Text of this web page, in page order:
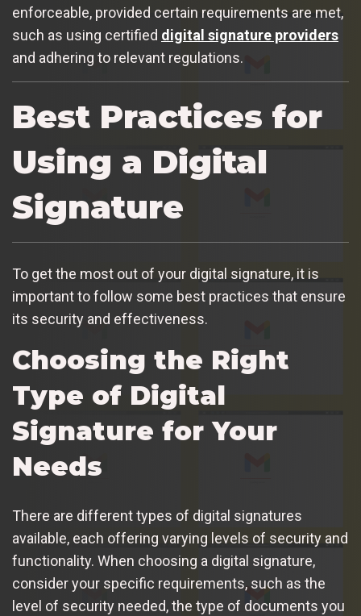
enforceable, provided certain requirements are met,
such as using certified digital signature providers
and adhering to relevant regulations.
Best Practices for
Using a Digital
Signature
To get the most out of your digital signature, it is
important to follow some best practices that ensure
its security and effectiveness.
Choosing the Right
Type of Digital
Signature for Your
Needs
There are different types of digital signatures
available, each offering varying levels of security and
functionality. When choosing a digital signature,
consider your specific requirements, such as the
level of security needed, the type of documents you